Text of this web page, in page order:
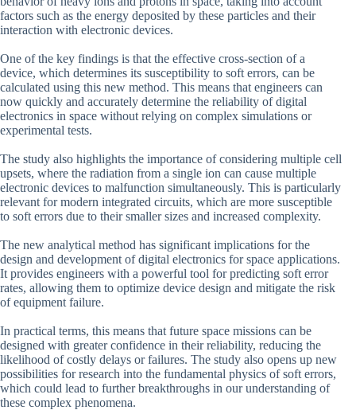
factors such as the energy deposited by these particles and their
interaction with electronic devices.
One of the key findings is that the effective cross-section of a
device, which determines its susceptibility to soft errors, can be
calculated using this new method. This means that engineers can
now quickly and accurately determine the reliability of digital
electronics in space without relying on complex simulations or
experimental tests.
The study also highlights the importance of considering multiple cell
upsets, where the radiation from a single ion can cause multiple
electronic devices to malfunction simultaneously. This is particularly
relevant for modern integrated circuits, which are more susceptible
to soft errors due to their smaller sizes and increased complexity.
The new analytical method has significant implications for the
design and development of digital electronics for space applications.
It provides engineers with a powerful tool for predicting soft error
rates, allowing them to optimize device design and mitigate the risk
of equipment failure.
In practical terms, this means that future space missions can be
designed with greater confidence in their reliability, reducing the
likelihood of costly delays or failures. The study also opens up new
possibilities for research into the fundamental physics of soft errors,
which could lead to further breakthroughs in our understanding of
these complex phenomena.